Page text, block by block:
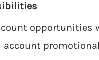
opportunities
account